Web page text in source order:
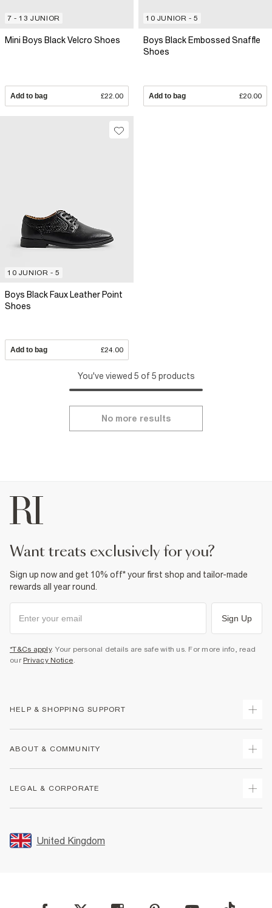
7 - 13 JUNIOR
Mini Boys Black Velcro Shoes
Add to bag £22.00
10 JUNIOR - 5
Boys Black Embossed Snaffle
Shoes
Add to bag £20.00
10 JUNIOR - 5
Boys Black Faux Leather Point
Shoes
Add to bag £24.00
You've viewed 5 of 5 products
No more results
want treats exclusively for you?
Sign up now and get 10% off* your first shop and tailor-made
rewards all year round.
Sign Up
*T&Cs apply. Your personal details are safe with us. For more info, read
our Privacy Notice.
HELP & SHOPPING SUPPORT
Returns
Size Guides
FAQs
ABOUT & COMMUNITY
Store Events
LEGAL & CORPORATE
Promotion Terms & Conditions
Privacy Notice & Cookies
User Generated Content Policy
United Kingdom